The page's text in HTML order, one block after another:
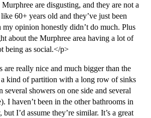
are disgusting, and they are not a
60+ years old and they’ve just been
my opinion honestly didn’t do much. Plus
about the Murphree area having a lot of
being as social.</p>
are really nice and much bigger than the
a kind of partition with a long row of sinks
several showers on one side and several
I haven’t been in the other bathrooms in
I’d assume they’re similar. It’s a great